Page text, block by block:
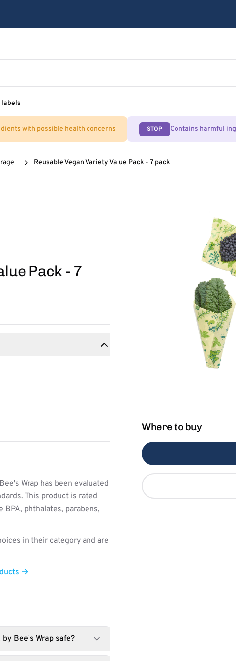
with possible health concerns STOP Contains harmful
Reusable Vegan Variety Value Pack - 7 pack
Pack - 7
Wrap has been evaluated
This product is rated
phthalates, parabens,
in their category and are
→
Bee's Wrap safe?
Where to buy